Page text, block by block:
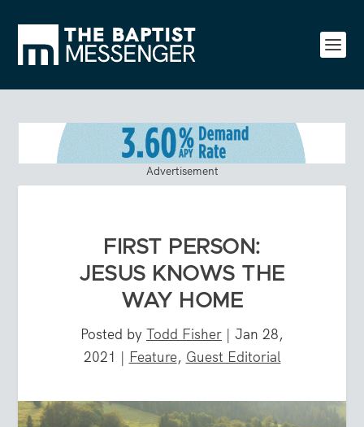
Advertisement
FIRST PERSON:
JESUS KNOWS THE
WAY HOME
Posted by Todd Fisher | Jan 28,
2021 | Feature, Guest Editorial